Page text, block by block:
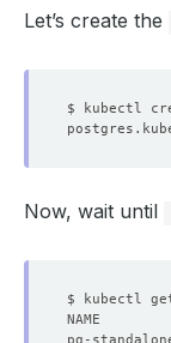
Let’s create the
Now, wait until